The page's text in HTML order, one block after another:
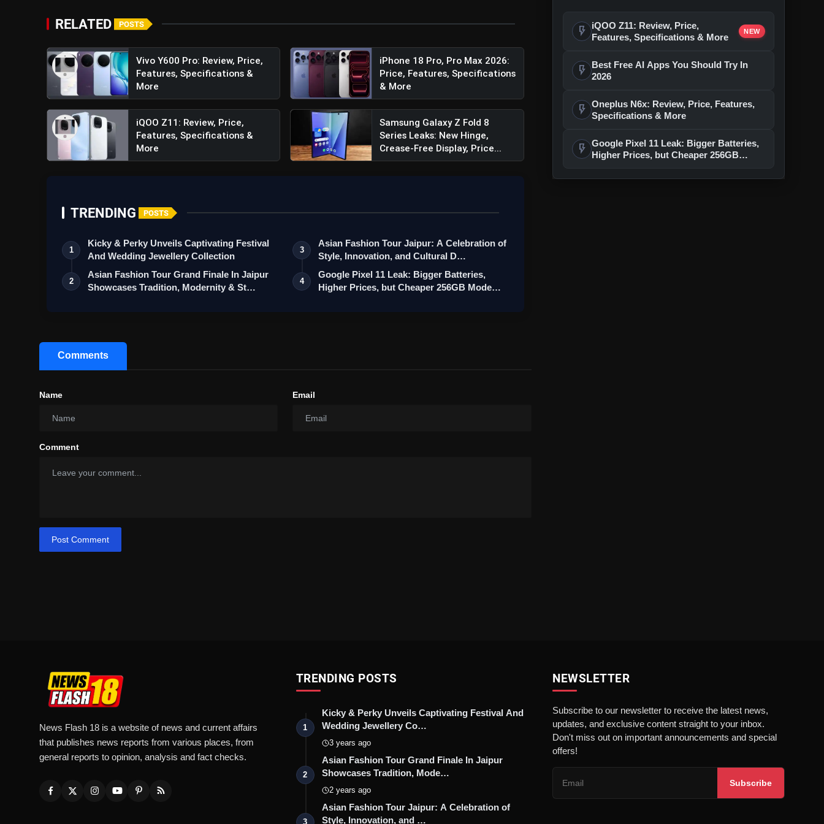
RELATED POSTS
Vivo Y600 Pro: Review, Price,
Features, Specifications &
More
iPhone 18 Pro, Pro Max 2026:
Price, Features, Specifications
& More
iQOO Z11: Review, Price,
Features, Specifications &
More
Samsung Galaxy Z Fold 8
Series Leaks: New Hinge,
Crease-Free Display, Price...
TRENDING POSTS
1
Kicky & Perky Unveils Captivating Festival
And Wedding Jewellery Collection
2
Asian Fashion Tour Grand Finale In Jaipur
Showcases Tradition, Modernity & St…
3
Asian Fashion Tour Jaipur: A Celebration of
Style, Innovation, and Cultural D…
4
Google Pixel 11 Leak: Bigger Batteries,
Higher Prices, but Cheaper 256GB Mode…
Comments
Name Email
Comment
Post Comment
flash_on
iQOO Z11: Review, Price,
Features, Specifications & More
NEW
flash_on
Best Free AI Apps You Should Try In
2026
flash_on Oneplus N6x: Review, Price, Features,
Specifications & More
flash_on Google Pixel 11 Leak: Bigger Batteries,
Higher Prices, but Cheaper 256GB
News Flash 18 is a website of news and current affairs
that publishes news reports from various places, from
general reports to opinion, analysis and fact checks.
TRENDING POSTS
1
Kicky & Perky Unveils Captivating Festival And
Wedding Jewellery Co…
3 years ago
2
Asian Fashion Tour Grand Finale In Jaipur
Showcases Tradition, Mode…
2 years ago
3
Asian Fashion Tour Jaipur: A Celebration of
Style, Innovation, and …
NEWSLETTER
Subscribe to our newsletter to receive the latest news,
updates, and exclusive content straight to your inbox.
Don't miss out on important announcements and special
offers!
Subscribe